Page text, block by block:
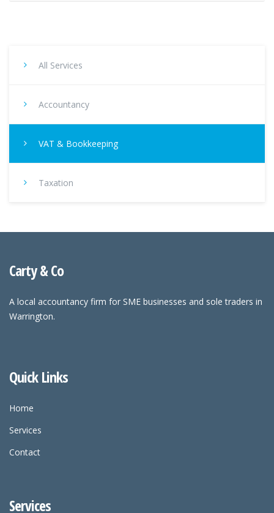
All Services
Accountancy
VAT & Bookkeeping
Taxation
Carty & Co
A local accountancy firm for SME businesses and sole traders in
Warrington.
Quick Links
Home
Services
Contact
Services